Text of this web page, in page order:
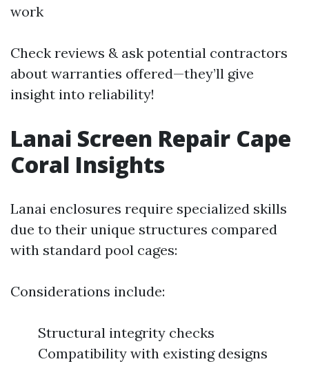
work
Check reviews & ask potential contractors
about warranties offered—they’ll give
insight into reliability!
Lanai Screen Repair Cape
Coral Insights
Lanai enclosures require specialized skills
due to their unique structures compared
with standard pool cages:
Considerations include:
Structural integrity checks
Compatibility with existing designs